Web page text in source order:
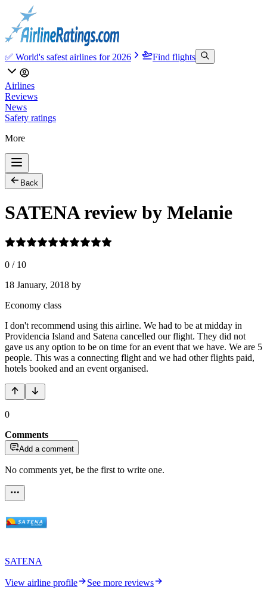
✅ World's safest airlines for 2026 Find flights
Airlines
Reviews
News
Safety ratings
More
Back
SATENA review by Melanie
0 / 10
18 January, 2018 by
Economy class
I don't recommend using this airline. We had to be at midday in
Providencia Island and Satena cancelled our flight. They did not
gave us any option to be on time for an event that we have. We are 5
people. This was a connecting flight and we had other flights paid,
hotels booked and an event organised.
0
Comments
Add a comment
No comments yet, be the first to write one.
SATENA
View airline profile
See more reviews